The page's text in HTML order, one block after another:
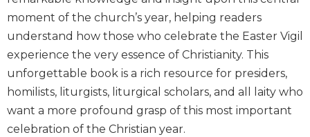
New
Testament
Scholarship
Little
Rock
Scripture
Study
moment of the church’s year, helping readers
understand how those who celebrate the Easter Vigil
experience the very essence of Christianity. This
unforgettable book is a rich resource for presiders,
homilists, liturgists, liturgical scholars, and all laity who
want a more profound grasp of this most important
celebration of the Christian year.